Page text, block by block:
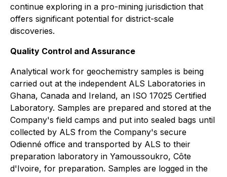
continue exploring in a pro-mining jurisdiction that
offers significant potential for district-scale
discoveries.
Quality Control and Assurance
Analytical work for geochemistry samples is being
carried out at the independent ALS Laboratories in
Ghana, Canada and Ireland, an ISO 17025 Certified
Laboratory. Samples are prepared and stored at the
Company's field camps and put into sealed bags until
collected by ALS from the Company's secure
Odienné office and transported by ALS to their
preparation laboratory in Yamoussoukro, Côte
d'Ivoire, for preparation. Samples are logged in the